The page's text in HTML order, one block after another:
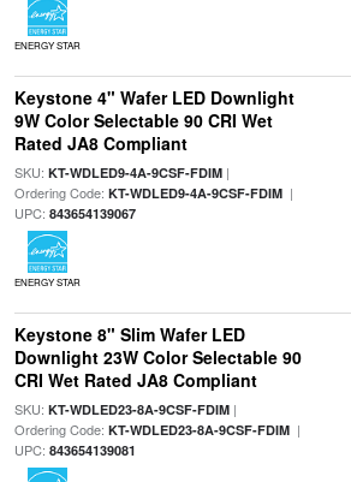
ENERGY STAR
Keystone 4" Wafer LED Downlight
9W Color Selectable 90 CRI Wet
Rated JA8 Compliant
SKU: KT-WDLED9-4A-9CSF-FDIM|
Ordering Code: KT-WDLED9-4A-9CSF-FDIM|
UPC: 843654139067
ENERGY STAR
Keystone 8" Slim Wafer LED
Downlight 23W Color Selectable 90
CRI Wet Rated JA8 Compliant
SKU: KT-WDLED23-8A-9CSF-FDIM|
Ordering Code: KT-WDLED23-8A-9CSF-FDIM|
UPC: 843654139081